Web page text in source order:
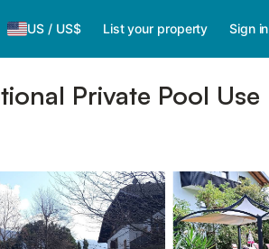
US / US$ List your property Sign in
Private Pool Use